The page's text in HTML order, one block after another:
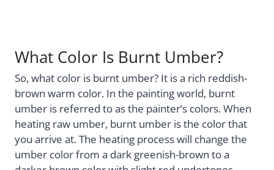
What Color Is Burnt Umber?
So, what color is burnt umber? It is a rich reddish-
brown warm color. In the painting world, burnt
umber is referred to as the painter’s colors. When
heating raw umber, burnt umber is the color that
you arrive at. The heating process will change the
umber color from a dark greenish-brown to a